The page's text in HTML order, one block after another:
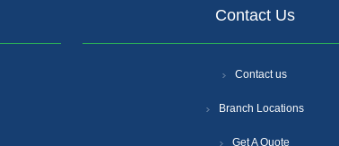
Contact Us
Contact us
Branch Locations
Get A Quote